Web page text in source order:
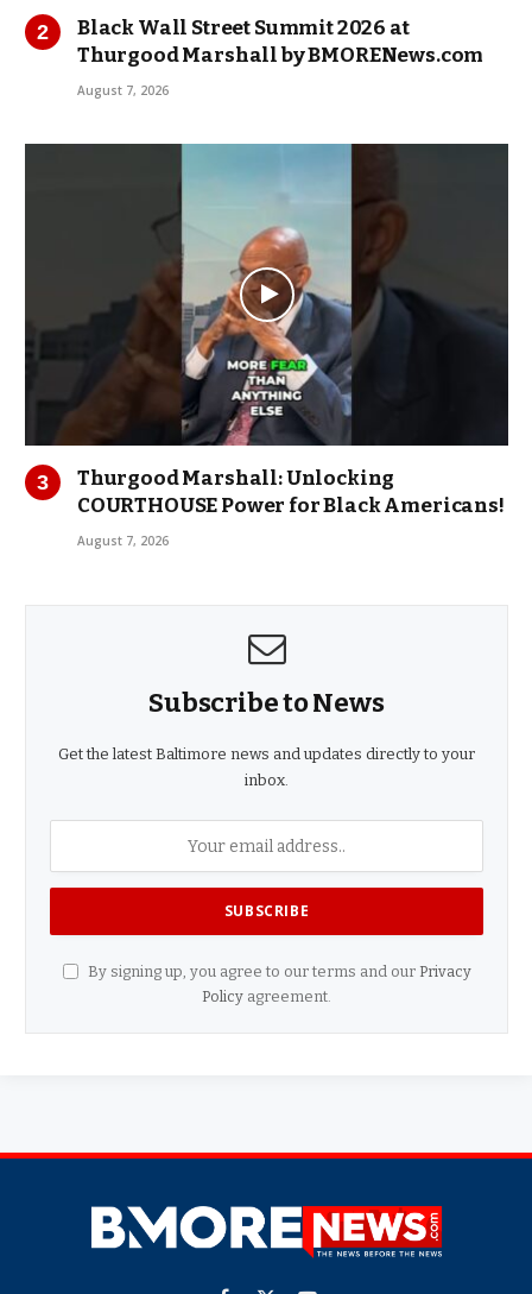
Black Wall Street Summit 2026 at
Thurgood Marshall by BMORENews.com
August 7, 2026
Thurgood Marshall: Unlocking
COURTHOUSE Power for Black Americans!
August 7, 2026
Subscribe to News
Get the latest Baltimore news and updates directly to your
inbox.
By signing up, you agree to our terms and our Privacy
Policy agreement.